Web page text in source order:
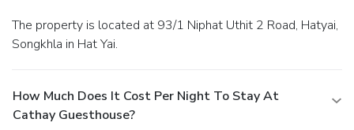
The property is located at 93/1 Niphat Uthit 2 Road, Hatyai,
Songkhla in Hat Yai.
How Much Does It Cost Per Night To Stay At
Cathay Guesthouse?